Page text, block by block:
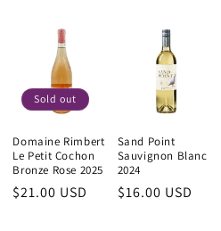
Sold out
Domaine Rimbert
Le Petit Cochon
Bronze Rose 2025
Regular
$21.00 USD
Sand Point
Sauvignon Blanc
2024
Regular
$16.00 USD